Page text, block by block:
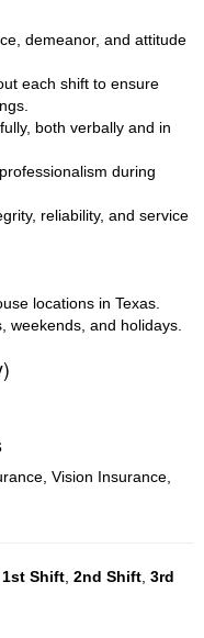
demeanor, and attitude
each shift to ensure
both verbally and in
during
reliability, and service
locations in Texas.
weekends, and holidays.
Vision Insurance,
1st Shift 2nd Shift 3rd